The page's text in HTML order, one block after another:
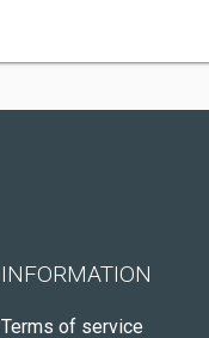
INFORMATION
Terms of service